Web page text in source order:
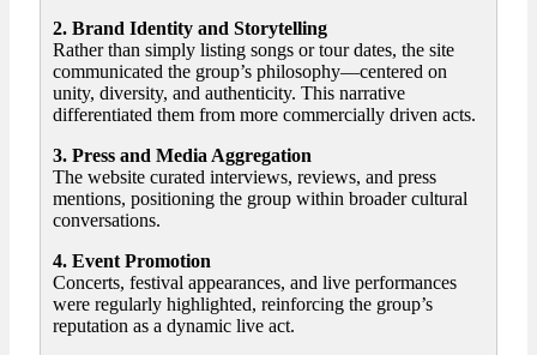
2. Brand Identity and Storytelling
Rather than simply listing songs or tour dates, the site
communicated the group’s philosophy—centered on
unity, diversity, and authenticity. This narrative
differentiated them from more commercially driven acts.
3. Press and Media Aggregation
The website curated interviews, reviews, and press
mentions, positioning the group within broader cultural
conversations.
4. Event Promotion
Concerts, festival appearances, and live performances
were regularly highlighted, reinforcing the group’s
reputation as a dynamic live act.